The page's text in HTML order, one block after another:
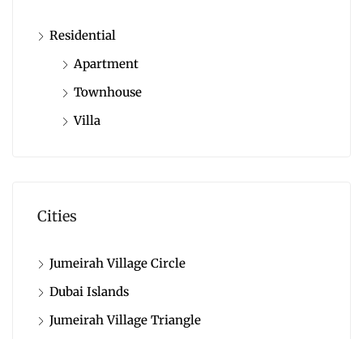
Residential
Apartment
Townhouse
Villa
Cities
Jumeirah Village Circle
Dubai Islands
Jumeirah Village Triangle